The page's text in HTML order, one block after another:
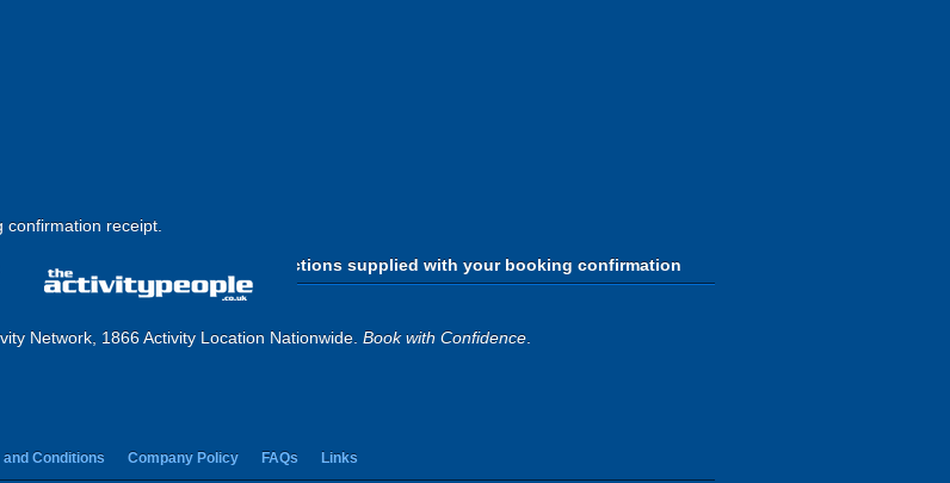
confirmation receipt.
purposes only
Please use the directions supplied with your booking confirmation
Network, 1866 Activity Location Nationwide. Book with Confidence.
and Conditions Company Policy FAQs Links